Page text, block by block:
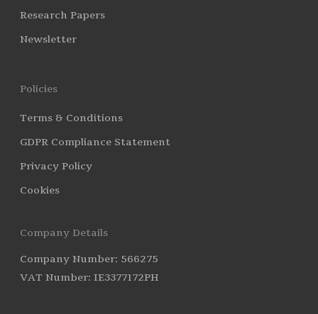
Research Papers
Newsletter
Policies
Terms & Conditions
GDPR Compliance Statement
Privacy Policy
Cookies
Company Details
Company Number: 566275
VAT Number: IE3377172PH